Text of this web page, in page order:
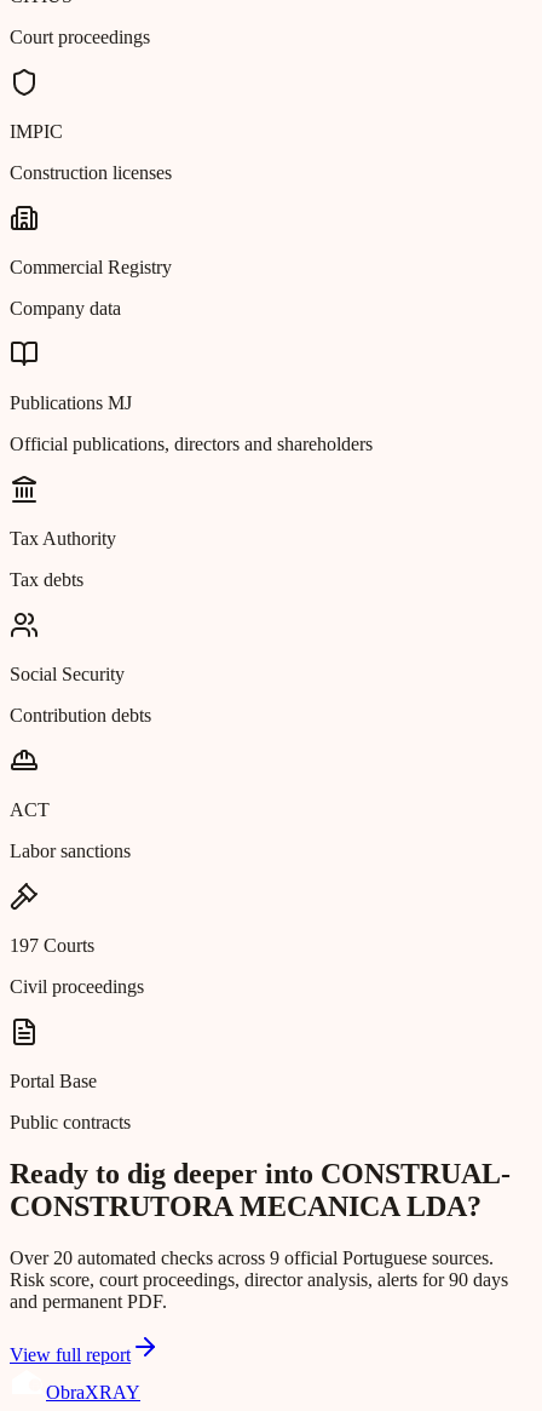
Court proceedings
IMPIC
Construction licenses
Commercial Registry
Company data
Publications MJ
Official publications, directors and shareholders
Tax Authority
Tax debts
Social Security
Contribution debts
ACT
Labor sanctions
197 Courts
Civil proceedings
Portal Base
Public contracts
Ready to dig deeper into CONSTRUAL-
CONSTRUTORA MECANICA LDA?
Over 20 automated checks across 9 official Portuguese sources.
Risk score, court proceedings, director analysis, alerts for 90 days
and permanent PDF.
View full report
ObraXRAY